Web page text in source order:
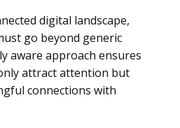
digital landscape,
go beyond generic
aware approach ensures
attract attention but
connections with